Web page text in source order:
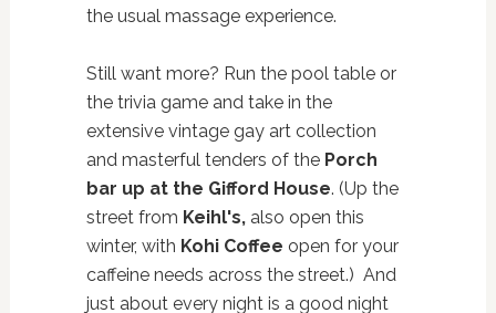
the usual massage experience.
Still want more? Run the pool table or
the trivia game and take in the
extensive vintage gay art collection
and masterful tenders of the Porch
bar up at the Gifford House. (Up the
street from Keihl's,also open this
winter, with Kohi Coffee open for your
caffeine needs across the street.) And
just about every night is a good night